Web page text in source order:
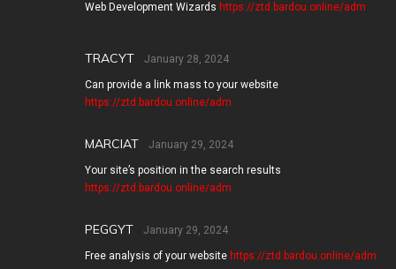
Web Development Wizards https://ztd.bardou.online/adm
TRACYT January 28, 2024
Can provide a link mass to your website
https://ztd.bardou.online/adm
MARCIAT January 29, 2024
Your site’s position in the search results
https://ztd.bardou.online/adm
PEGGYT January 29, 2024
Free analysis of your website https://ztd.bardou.online/adm